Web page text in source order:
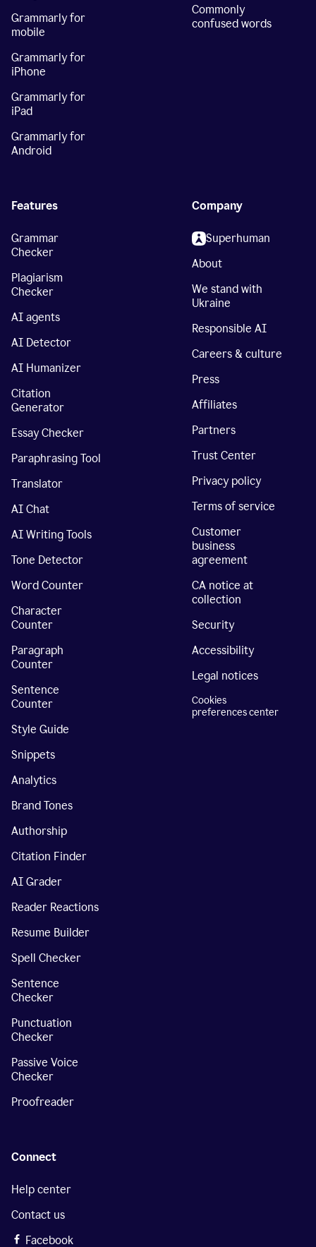
Grammarly for
mobile
Grammarly for
iPhone
Grammarly for
iPad
Grammarly for
Android
Commonly
confused words
Features
Grammar
Checker
Plagiarism
Checker
AI agents
AI Detector
AI Humanizer
Citation
Generator
Essay Checker
Paraphrasing Tool
Translator
AI Chat
AI Writing Tools
Tone Detector
Word Counter
Character
Counter
Paragraph
Counter
Sentence
Counter
Style Guide
Snippets
Analytics
Brand Tones
Authorship
Citation Finder
AI Grader
Reader Reactions
Resume Builder
Spell Checker
Sentence
Checker
Punctuation
Checker
Passive Voice
Checker
Proofreader
Company
Superhuman
About
We stand with
Ukraine
Responsible AI
Careers & culture
Press
Affiliates
Partners
Trust Center
Privacy policy
Terms of service
Customer
business
agreement
CA notice at
collection
Security
Accessibility
Legal notices
Cookies
preferences center
Connect
Help center
Contact us
Facebook